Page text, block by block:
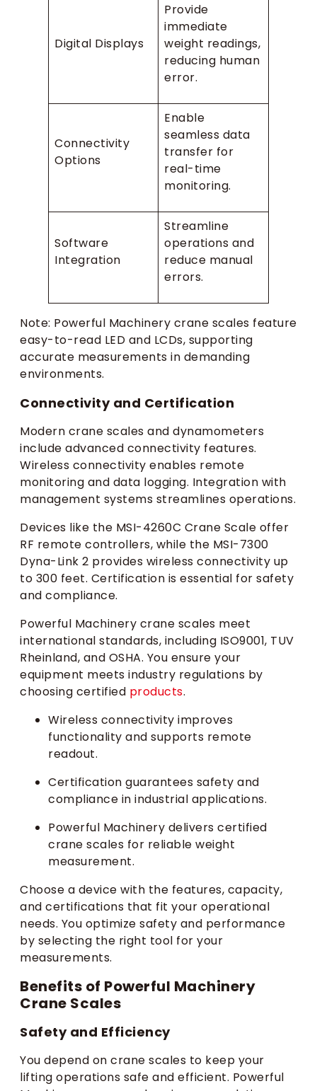
Digital Displays
Provide
immediate
weight readings,
reducing human
error.
Connectivity
Options
Enable
seamless data
transfer for
real-time
monitoring.
Software
Integration
Streamline
operations and
reduce manual
errors.
Note: Powerful Machinery crane scales feature
easy-to-read LED and LCDs, supporting
accurate measurements in demanding
environments.
Connectivity and Certification
Modern crane scales and dynamometers
include advanced connectivity features.
Wireless connectivity enables remote
monitoring and data logging. Integration with
management systems streamlines operations.
Devices like the MSI-4260C Crane Scale offer
RF remote controllers, while the MSI-7300
Dyna-Link 2 provides wireless connectivity up
to 300 feet. Certification is essential for safety
and compliance.
Powerful Machinery crane scales meet
international standards, including ISO9001, TUV
Rheinland, and OSHA. You ensure your
equipment meets industry regulations by
choosing certified products.
Wireless connectivity improves
functionality and supports remote
readout.
Certification guarantees safety and
compliance in industrial applications.
Powerful Machinery delivers certified
crane scales for reliable weight
measurement.
Choose a device with the features, capacity,
and certifications that fit your operational
needs. You optimize safety and performance
by selecting the right tool for your
measurements.
Benefits of Powerful Machinery
Crane Scales
Safety and Efficiency
You depend on crane scales to keep your
lifting operations safe and efficient. Powerful